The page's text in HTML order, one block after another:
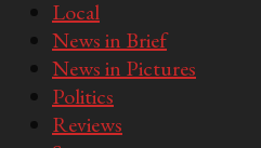
Local
News in Brief
News in Pictures
Politics
Reviews